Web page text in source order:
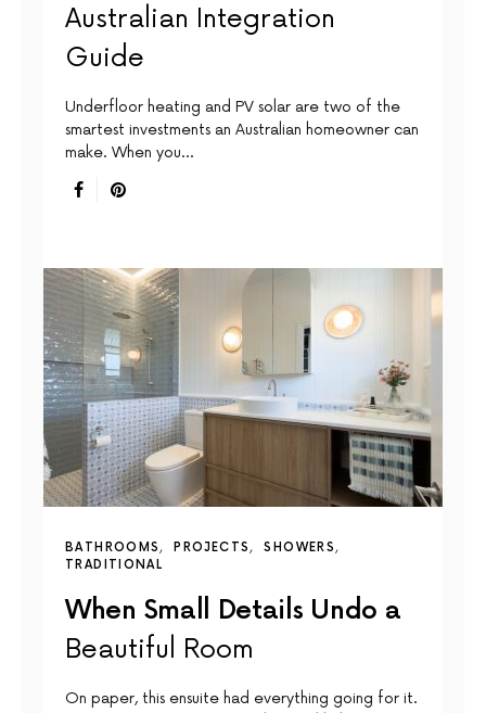
Australian Integration
Guide
Underfloor heating and PV solar are two of the
smartest investments an Australian homeowner can
make. When you…
BATHROOMS PROJECTS
SHOWERS
TRADITIONAL
When Small Details Undo a
Beautiful Room
On paper, this ensuite had everything going for it.